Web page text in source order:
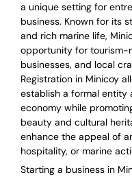
a unique setting for
business. Known for its
and rich marine life,
opportunity for tourism-
businesses, and local
Registration in Minicoy
establish a formal entity
economy while
beauty and cultural
enhance the appeal of
hospitality, or marine
Starting a business in